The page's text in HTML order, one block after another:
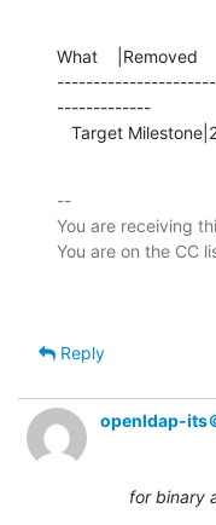
What    |Removed
-------------
Target
--
You are receiving
Reply
openldap-its
for binary